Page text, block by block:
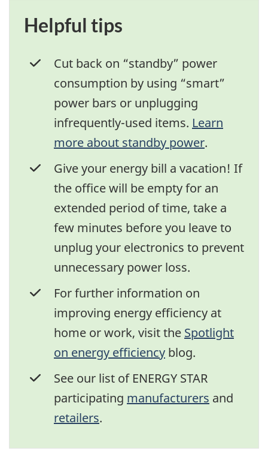
Helpful tips
Cut back on “standby” power
consumption by using “smart”
power bars or unplugging
infrequently-used items. Learn
more about standby power.
Give your energy bill a vacation! If
the office will be empty for an
extended period of time, take a
few minutes before you leave to
unplug your electronics to prevent
unnecessary power loss.
For further information on
improving energy efficiency at
home or work, visit the Spotlight
on energy efficiency blog.
See our list of ENERGY STAR
participating manufacturers and
retailers.